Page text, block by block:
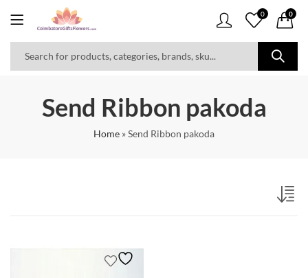
0 0
Send Ribbon pakoda
Home »Send Ribbon pakoda